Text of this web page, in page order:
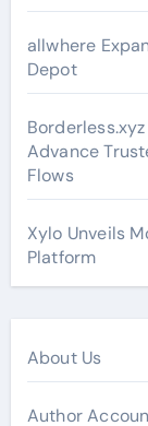
allwhere
Depot
Advance
Flows
Xylo Unveils
Platform
About Us
Author